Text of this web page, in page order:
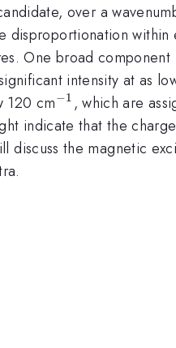
over a
within
One broad component
intensity at as
120 cm^{-1}
−1 , which are
indicate that the
discuss the magnetic